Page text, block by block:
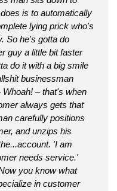
is to automatically
lying prick who's
So he's gotta do
guy a little bit faster
do it with a big smile
businessman
– that's when
always gets that
carefully positions
and unzips his
'I am
needs service.'
you know what
in customer